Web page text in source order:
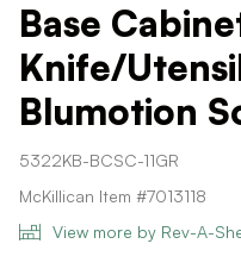
Base
Knife/
Blumotion
5322KB-BCSC-11GR
McKillican Item #7013118
View more by Rev-A-